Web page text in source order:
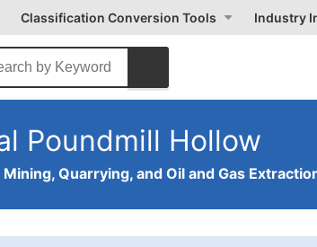
Classification Conversion Tools Industry
Poundmill Hollow
Mining, Quarrying, and Oil and Gas